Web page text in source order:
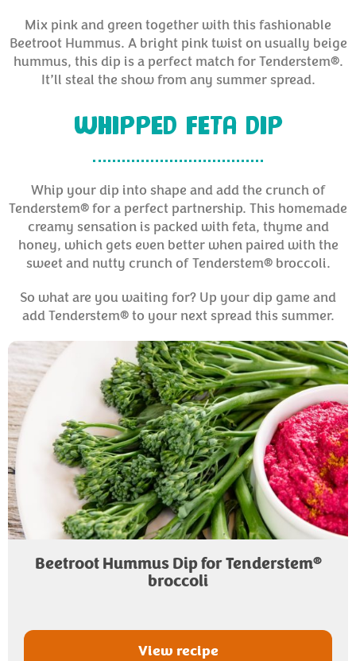
Mix pink and green together with this fashionable
Beetroot Hummus. A bright pink twist on usually beige
hummus, this dip is a perfect match for Tenderstem®.
It’ll steal the show from any summer spread.
WHIPPED FETA DIP
Whip your dip into shape and add the crunch of
Tenderstem® for a perfect partnership. This homemade
creamy sensation is packed with feta, thyme and
honey, which gets even better when paired with the
sweet and nutty crunch of Tenderstem® broccoli.
So what are you waiting for? Up your dip game and
add Tenderstem® to your next spread this summer.
Beetroot Hummus Dip for Tenderstem®
broccoli
View recipe